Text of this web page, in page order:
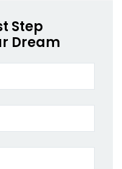
Step
Dream